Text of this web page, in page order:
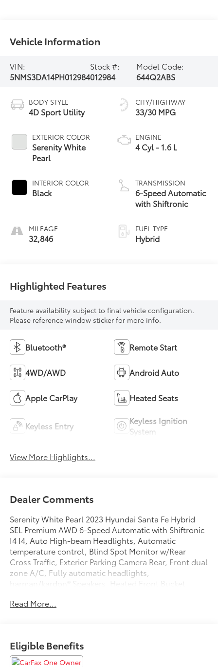
Vehicle Information
VIN:
5NMS3DA14PH012984
Stock #:
012984
Model Code:
644Q2ABS
BODY STYLE
4D Sport Utility
EXTERIOR COLOR
Serenity White
Pearl
INTERIOR COLOR
Black
MILEAGE
32,846
CITY/HIGHWAY
33/30 MPG
ENGINE
4 Cyl - 1.6 L
TRANSMISSION
6-Speed Automatic
with Shiftronic
FUEL TYPE
Hybrid
Highlighted Features
Feature availability subject to final vehicle configuration.
Please reference window sticker for more info.
Bluetooth® Remote Start
4WD/AWD Android Auto
Apple CarPlay Heated Seats
Keyless Entry
Keyless Ignition
System
View More Highlights...
Dealer Comments
Serenity White Pearl 2023 Hyundai Santa Fe Hybrid
SEL Premium AWD 6-Speed Automatic with Shiftronic
I4 I4, Auto High-beam Headlights, Automatic
temperature control, Blind Spot Monitor w/Rear
Cross Traffic, Exterior Parking Camera Rear, Front dual
zone A/C, Fully automatic headlights,
harman/kardon® Speakers, Heated Front Bucket
driver seat, Power Liftgate, Power moonroof, Remote
33/30 City/Highway MPG
Read More...
Eligible Benefits